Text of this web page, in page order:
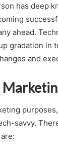
has deep
ahead.
gradation in
and
savvy.